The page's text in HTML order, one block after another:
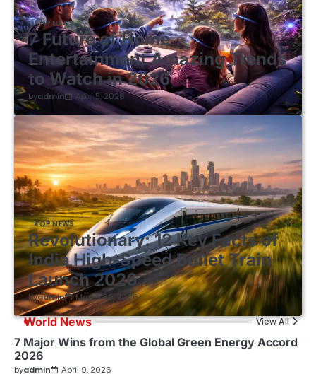
TOP NEWS
7 Future of Home
Entertainment Amazing Trends
to Watch in 2026
byadmin April 5, 2026
TOP NEWS
Revolutionary: 12 Key Facts of
India High-Speed Bullet Train
Launch 2026
byadmin March 30, 2026
World News View All
7 Major Wins from the Global Green Energy Accord
2026
byadmin April 9, 2026